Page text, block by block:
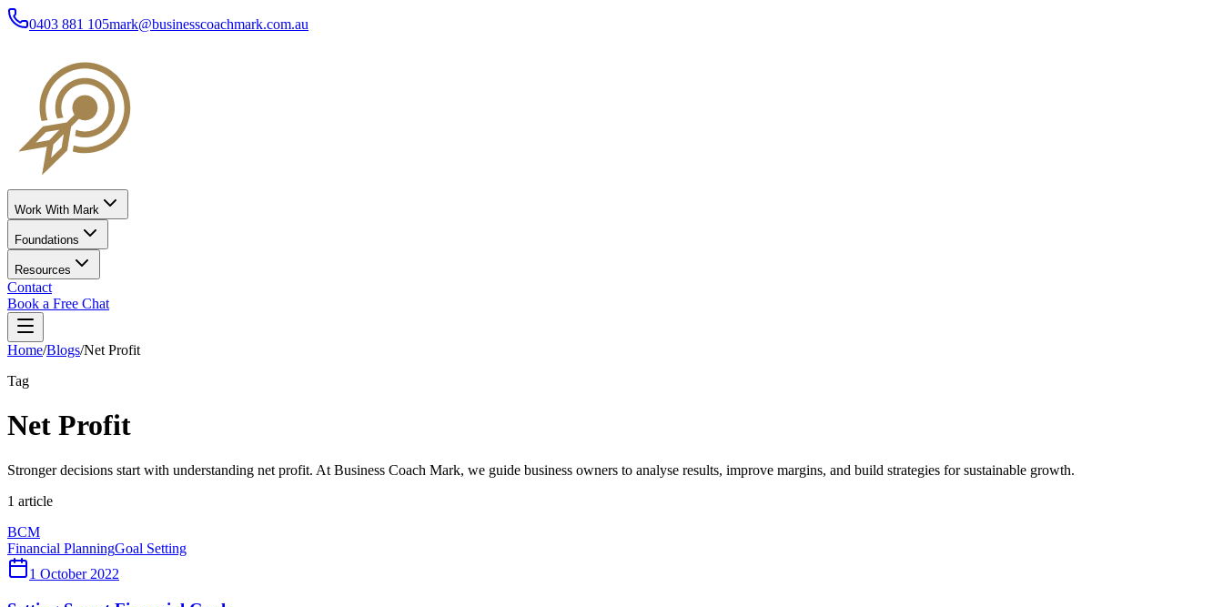
0403 881 105mark@businesscoachmark.com.au
Work With Mark
Foundations
Resources
Contact
Book a Free Chat
Home/Blogs/Net Profit
Tag
Net Profit
Stronger decisions start with understanding net profit. At Business Coach Mark, we guide business owners to analyse results, improve margins, and build strategies for sustainable growth.
1 article
BCM
Financial PlanningGoal Setting
1 October 2022